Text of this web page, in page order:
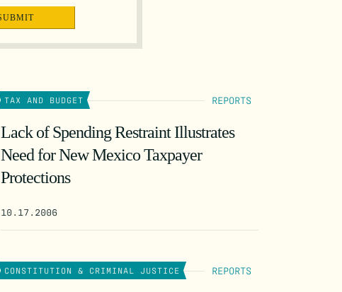
TAX AND BUDGET REPORTS
Lack of Spending Restraint Illustrates
Need for New Mexico Taxpayer
Protections
10.17.2006
CONSTITUTION & CRIMINAL JUSTICE REPORTS